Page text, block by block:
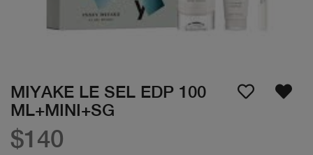
MIYAKE LE SEL EDP 100
ML+MINI+SG
$140